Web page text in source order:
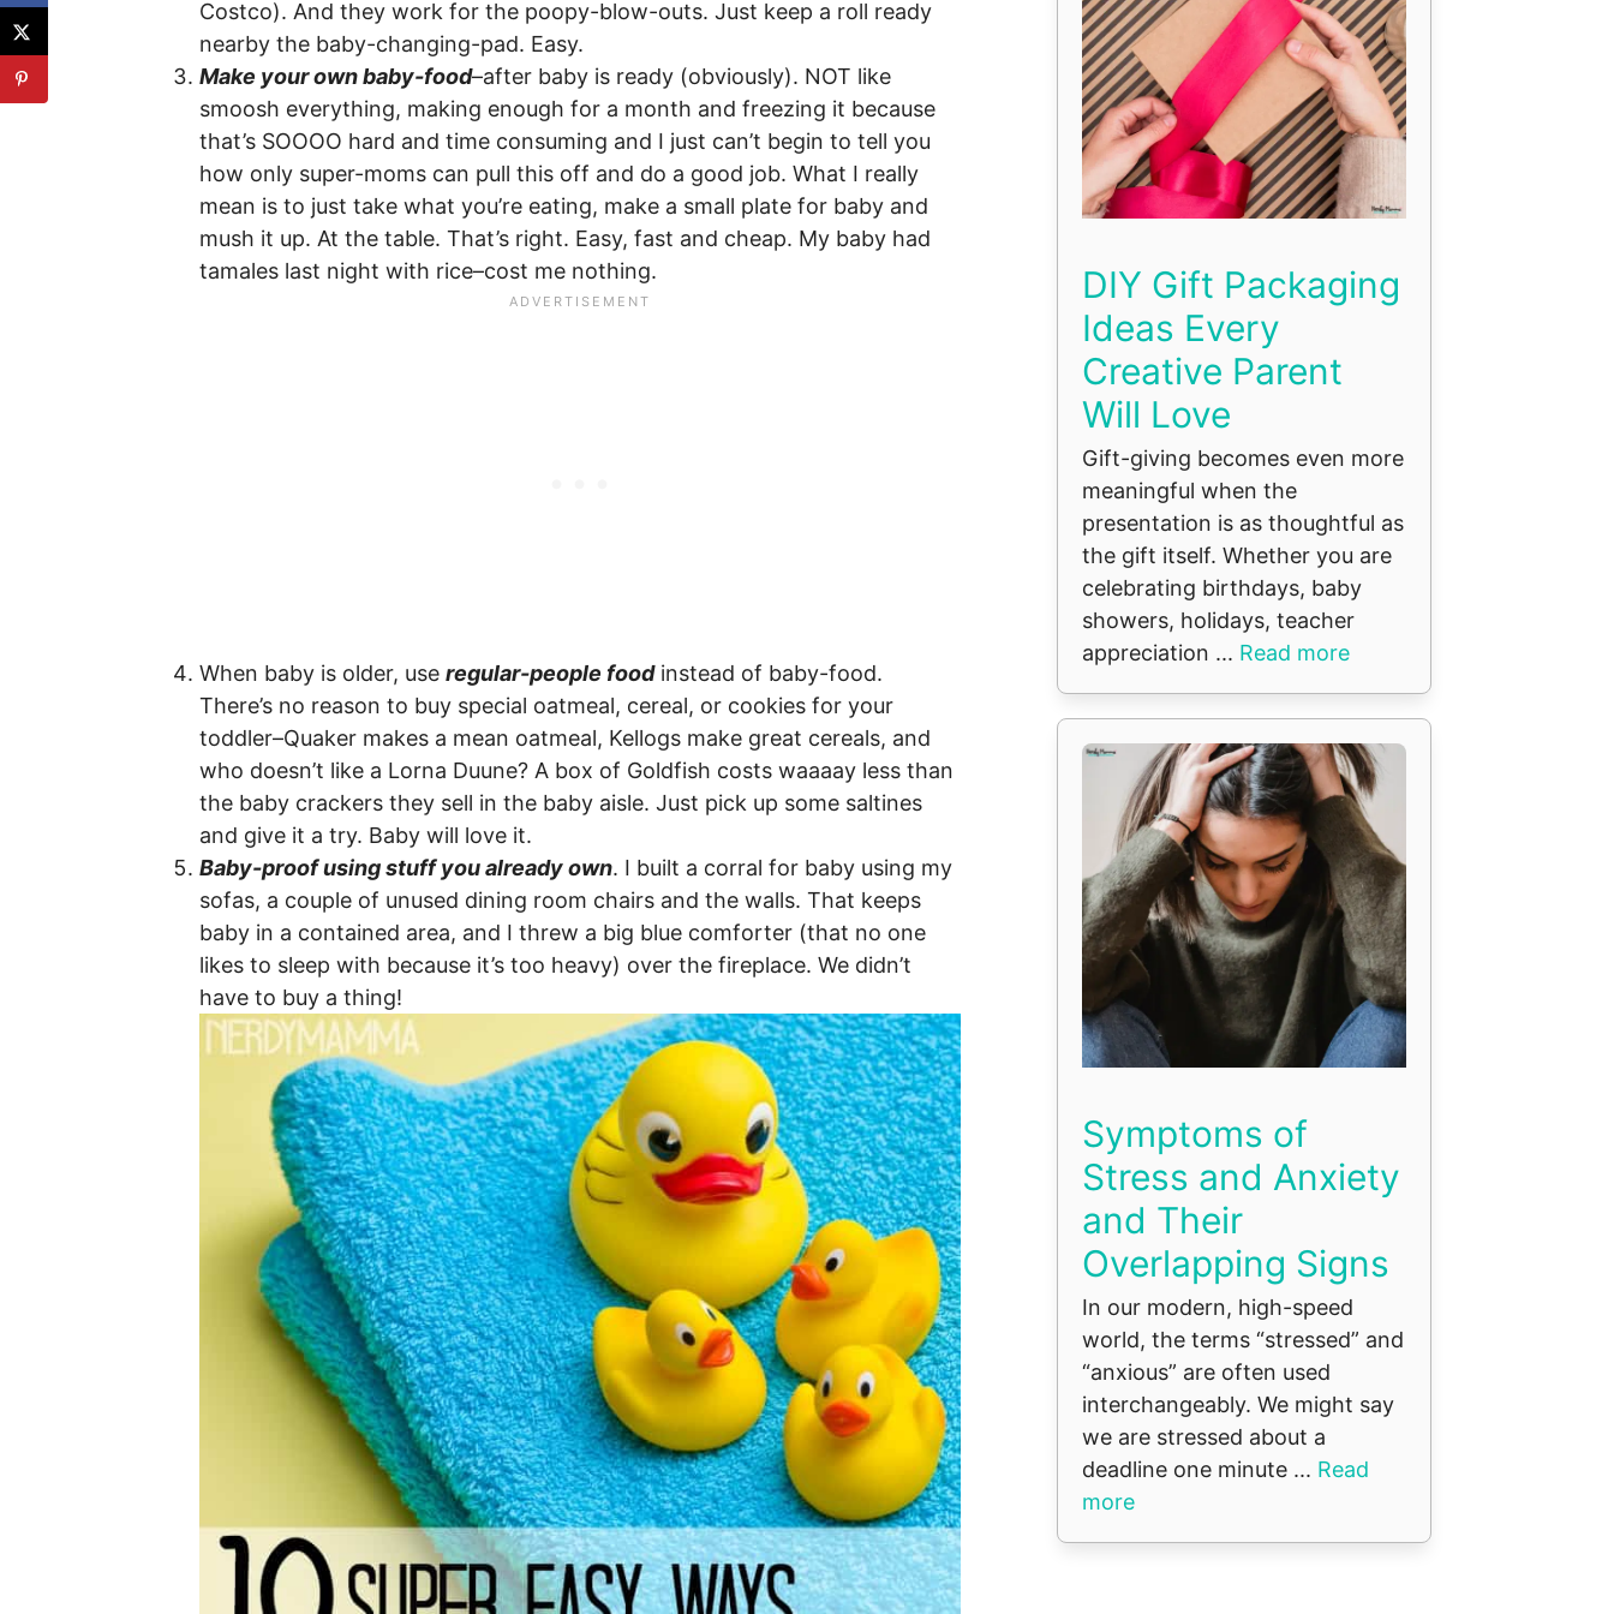
Costco). And they work for the poopy-blow-outs. Just keep a roll ready
nearby the baby-changing-pad. Easy.
Make your own baby-food–after baby is ready (obviously). NOT like
smoosh everything, making enough for a month and freezing it because
that’s SOOOO hard and time consuming and I just can’t begin to tell you
how only super-moms can pull this off and do a good job. What I really
mean is to just take what you’re eating, make a small plate for baby and
mush it up. At the table. That’s right. Easy, fast and cheap. My baby had
tamales last night with rice–cost me nothing.
When baby is older, use regular-people food instead of baby-food.
There’s no reason to buy special oatmeal, cereal, or cookies for your
toddler–Quaker makes a mean oatmeal, Kellogs make great cereals, and
who doesn’t like a Lorna Duune? A box of Goldfish costs waaaay less than
the baby crackers they sell in the baby aisle. Just pick up some saltines
and give it a try. Baby will love it.
Baby-proof using stuff you already own. I built a corral for baby using my
sofas, a couple of unused dining room chairs and the walls. That keeps
baby in a contained area, and I threw a big blue comforter (that no one
likes to sleep with because it’s too heavy) over the fireplace. We didn’t
have to buy a thing!
DIY Gift Packaging
Ideas Every
Creative Parent
Will Love
Gift-giving becomes even more
meaningful when the
presentation is as thoughtful as
the gift itself. Whether you are
celebrating birthdays, baby
showers, holidays, teacher
appreciation ... Read more
Symptoms of
Stress and Anxiety
and Their
Overlapping Signs
In our modern, high-speed
world, the terms “stressed” and
“anxious” are often used
interchangeably. We might say
we are stressed about a
deadline one minute ... Read
more